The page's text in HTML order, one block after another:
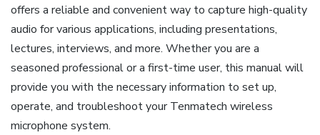
offers a reliable and convenient way to capture high-quality
audio for various applications, including presentations,
lectures, interviews, and more. Whether you are a
seasoned professional or a first-time user, this manual will
provide you with the necessary information to set up,
operate, and troubleshoot your Tenmatech wireless
microphone system.